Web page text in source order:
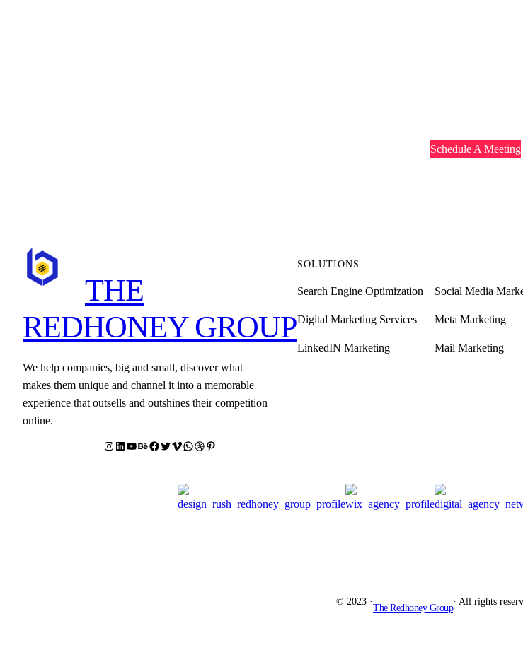
Schedule A Meeting
THE
REDHONEY GROUP
We help companies, big and small, discover what
makes them unique and channel it into a memorable
experience that outsells and outshines their competition
online.
Instagram LinkedIn YouTube Behance facebook Twitter Vimeo WhatsApp Dribbble Pinterest
SOLUTIONS
Search Engine Optimization Social Media
Digital Marketing Services Meta Marketing
LinkedIN Marketing Mail Marketing
© 2023 ·
The Redhoney Group
· All rights